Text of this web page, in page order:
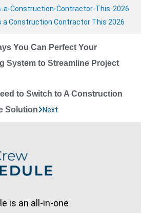
a Construction Contractor This 2026
You Can Perfect Your
System to Streamline Project
to Switch to A Construction
Solution
Next
is an all-in-one